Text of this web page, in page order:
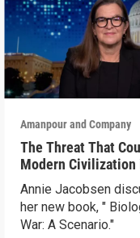
Amanpour and Company
The Threat That
Modern Civilization
Than a Week
Annie Jacobsen
her new book, "
War: A Scenario."